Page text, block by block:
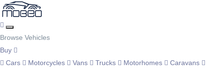
Browse Vehicles
Buy
Cars
Motorcycles Vans Trucks Motorhomes
Caravans